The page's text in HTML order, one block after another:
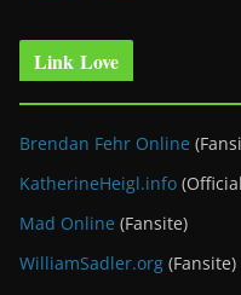
Link Love
Brendan Fehr Online
KatherineHeigl.info
Mad Online (Fansite)
WilliamSadler.org (Fansite)